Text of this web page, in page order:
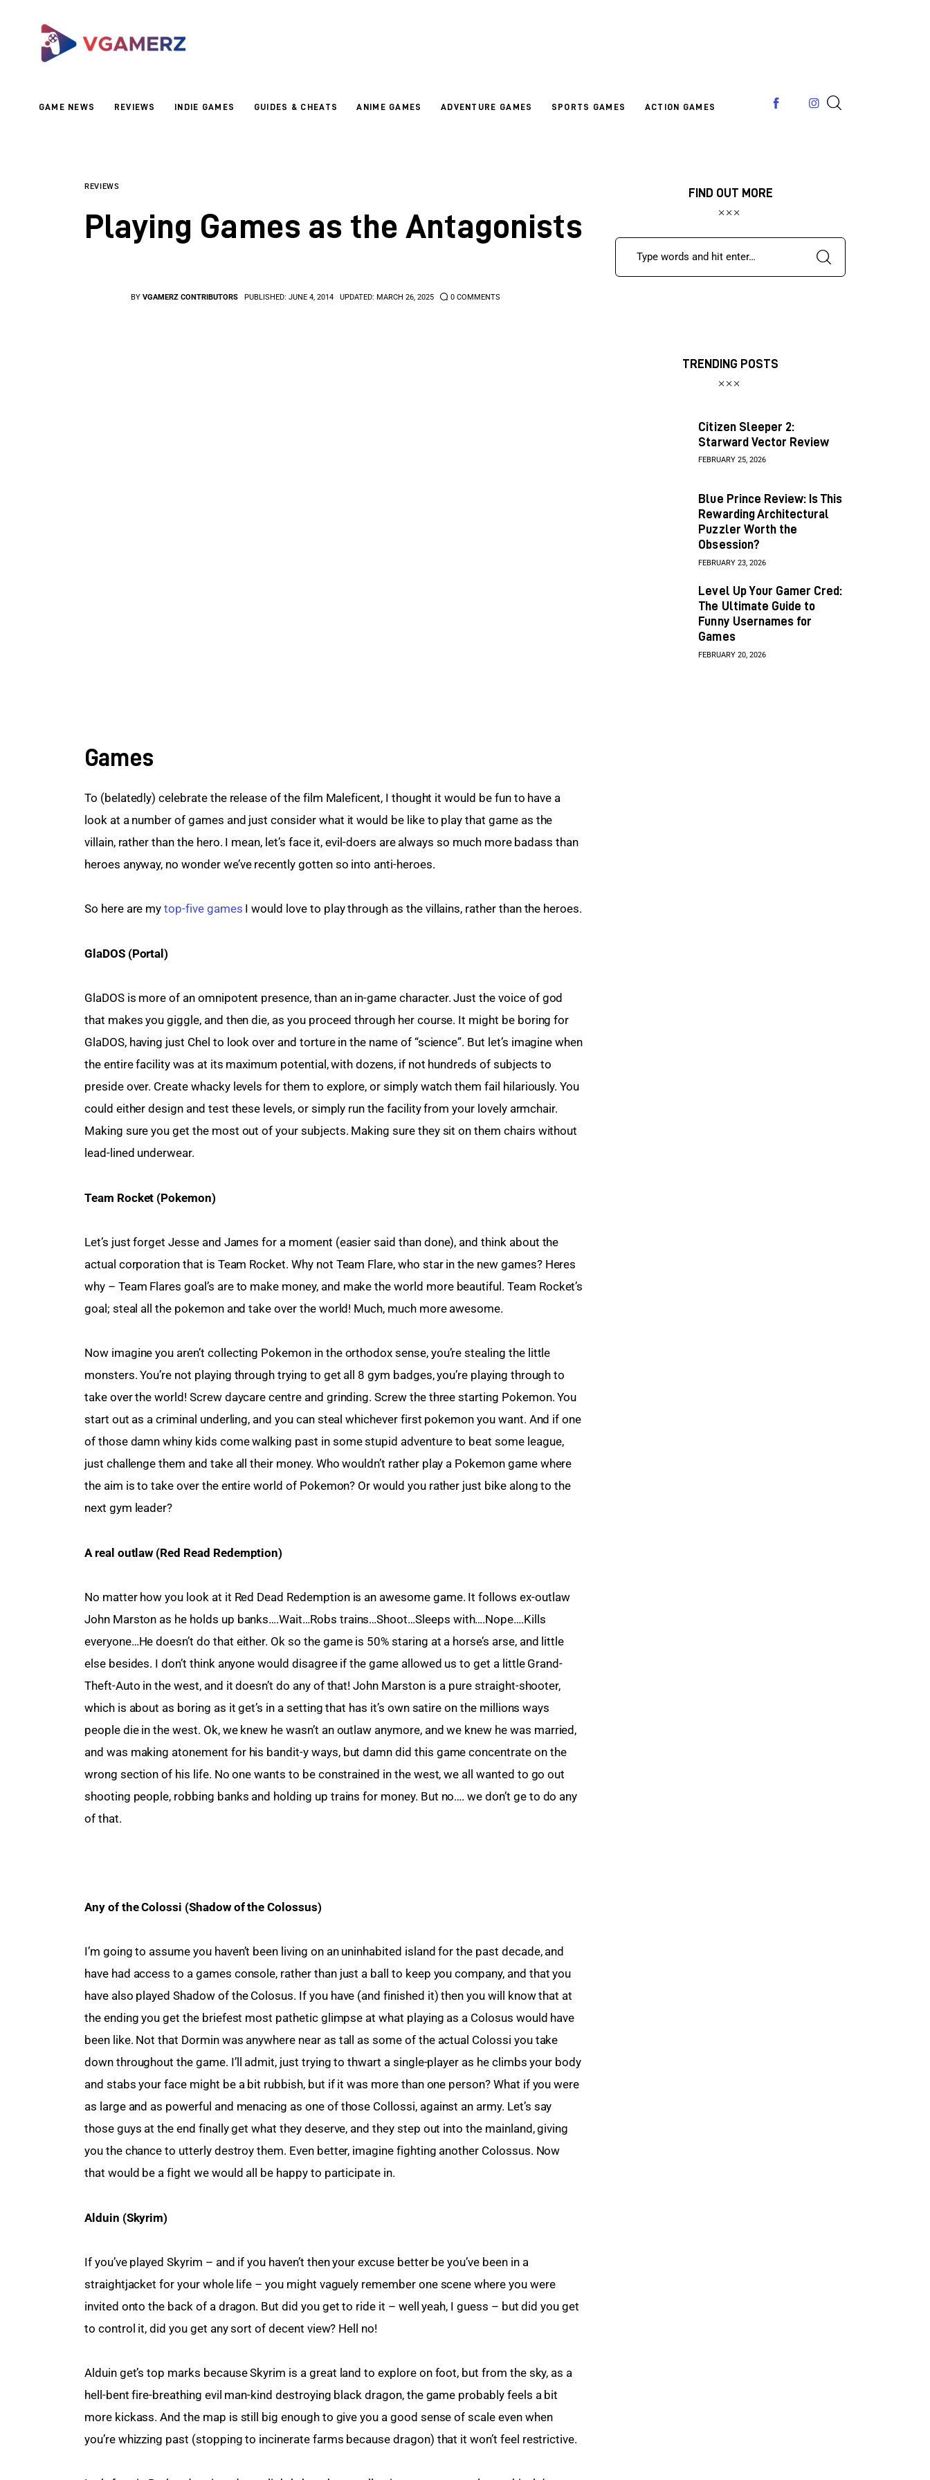
GAME NEWS REVIEWS INDIE GAMES GUIDES & CHEATS ANIME GAMES ADVENTURE GAMES SPORTS GAMES ACTION GAMES
Reviews
Adventure GamesREVIEWS
Playing Games as the Antagonists
BY VGAMERZ CONTRIBUTORS PUBLISHED: JUNE 4, 2014 UPDATED: MARCH 26, 2025 0 COMMENTS
Games
To (belatedly) celebrate the release of the film Maleficent, I thought it would be fun to have a
look at a number of games and just consider what it would be like to play that game as the
villain, rather than the hero. I mean, let’s face it, evil-doers are always so much more badass than
heroes anyway, no wonder we’ve recently gotten so into anti-heroes.
So here are my top-five games I would love to play through as the villains, rather than the heroes.
GlaDOS (Portal)
GlaDOS is more of an omnipotent presence, than an in-game character. Just the voice of god
that makes you giggle, and then die, as you proceed through her course. It might be boring for
GlaDOS, having just Chel to look over and torture in the name of “science”. But let’s imagine when
the entire facility was at its maximum potential, with dozens, if not hundreds of subjects to
preside over. Create whacky levels for them to explore, or simply watch them fail hilariously. You
could either design and test these levels, or simply run the facility from your lovely armchair.
Making sure you get the most out of your subjects. Making sure they sit on them chairs without
lead-lined underwear.
Team Rocket (Pokemon)
Let’s just forget Jesse and James for a moment (easier said than done), and think about the
actual corporation that is Team Rocket. Why not Team Flare, who star in the new games? Heres
why – Team Flares goal’s are to make money, and make the world more beautiful. Team Rocket’s
goal; steal all the pokemon and take over the world! Much, much more awesome.
Now imagine you aren’t collecting Pokemon in the orthodox sense, you’re stealing the little
monsters. You’re not playing through trying to get all 8 gym badges, you’re playing through to
take over the world! Screw daycare centre and grinding. Screw the three starting Pokemon. You
start out as a criminal underling, and you can steal whichever first pokemon you want. And if one
of those damn whiny kids come walking past in some stupid adventure to beat some league,
just challenge them and take all their money. Who wouldn’t rather play a Pokemon game where
the aim is to take over the entire world of Pokemon? Or would you rather just bike along to the
next gym leader?
A real outlaw (Red Read Redemption)
No matter how you look at it Red Dead Redemption is an awesome game. It follows ex-outlaw
John Marston as he holds up banks….Wait…Robs trains…Shoot…Sleeps with….Nope….Kills
everyone…He doesn’t do that either. Ok so the game is 50% staring at a horse’s arse, and little
else besides. I don’t think anyone would disagree if the game allowed us to get a little Grand-
Theft-Auto in the west, and it doesn’t do any of that! John Marston is a pure straight-shooter,
which is about as boring as it get’s in a setting that has it’s own satire on the millions ways
people die in the west. Ok, we knew he wasn’t an outlaw anymore, and we knew he was married,
and was making atonement for his bandit-y ways, but damn did this game concentrate on the
wrong section of his life. No one wants to be constrained in the west, we all wanted to go out
shooting people, robbing banks and holding up trains for money. But no…. we don’t ge to do any
of that.
Any of the Colossi (Shadow of the Colossus)
I’m going to assume you haven’t been living on an uninhabited island for the past decade, and
have had access to a games console, rather than just a ball to keep you company, and that you
have also played Shadow of the Colosus. If you have (and finished it) then you will know that at
the ending you get the briefest most pathetic glimpse at what playing as a Colosus would have
been like. Not that Dormin was anywhere near as tall as some of the actual Colossi you take
down throughout the game. I’ll admit, just trying to thwart a single-player as he climbs your body
and stabs your face might be a bit rubbish, but if it was more than one person? What if you were
as large and as powerful and menacing as one of those Collossi, against an army. Let’s say
those guys at the end finally get what they deserve, and they step out into the mainland, giving
you the chance to utterly destroy them. Even better, imagine fighting another Colossus. Now
that would be a fight we would all be happy to participate in.
Alduin (Skyrim)
If you’ve played Skyrim – and if you haven’t then your excuse better be you’ve been in a
straightjacket for your whole life – you might vaguely remember one scene where you were
invited onto the back of a dragon. But did you get to ride it – well yeah, I guess – but did you get
to control it, did you get any sort of decent view? Hell no!
Alduin get’s top marks because Skyrim is a great land to explore on foot, but from the sky, as a
hell-bent fire-breathing evil man-kind destroying black dragon, the game probably feels a bit
more kickass. And the map is still big enough to give you a good sense of scale even when
you’re whizzing past (stopping to incinerate farms because dragon) that it won’t feel restrictive.
FIND OUT MORE
TRENDING POSTS
Citizen Sleeper 2:
Starward Vector Review
FEBRUARY 25, 2026
Blue Prince Review: Is This
Rewarding Architectural
Puzzler Worth the
Obsession?
FEBRUARY 23, 2026
Level Up Your Gamer Cred:
The Ultimate Guide to
Funny Usernames for
Games
FEBRUARY 20, 2026